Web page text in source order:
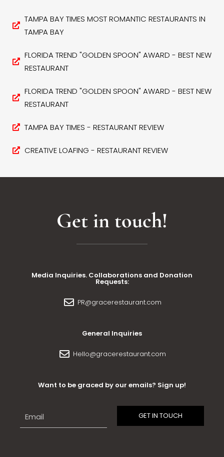
TAMPA BAY TIMES MOST ROMANTIC RESTAURANTS IN
TAMPA BAY
FLORIDA TREND "GOLDEN SPOON" AWARD - BEST NEW
RESTAURANT
FLORIDA TREND "GOLDEN SPOON" AWARD - BEST NEW
RESTAURANT
TAMPA BAY TIMES - RESTAURANT REVIEW
CREATIVE LOAFING - RESTAURANT REVIEW
Get in touch!
Media Inquiries. Collaborations and Donation
Requests:
PR@gracerestaurant.com
General Inquiries
Hello@gracerestaurant.com
Want to be graced by our emails? Sign up!